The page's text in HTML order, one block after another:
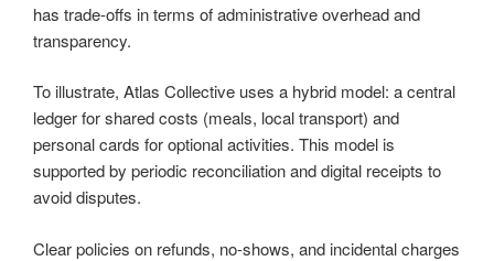
has trade-offs in terms of administrative overhead and
transparency.
To illustrate, Atlas Collective uses a hybrid model: a central
ledger for shared costs (meals, local transport) and
personal cards for optional activities. This model is
supported by periodic reconciliation and digital receipts to
avoid disputes.
Clear policies on refunds, no-shows, and incidental charges